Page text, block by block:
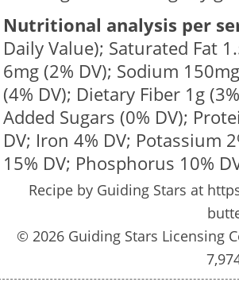
Nutritional analysis per
Daily Value); Saturated Fat
6mg (2% DV); Sodium 150mg
(4% DV); Dietary Fiber 1g
Added Sugars (0% DV);
DV; Iron 4% DV; Potassium
15% DV; Phosphorus 10%
Recipe by Guiding Stars at
© 2026 Guiding Stars Licensing